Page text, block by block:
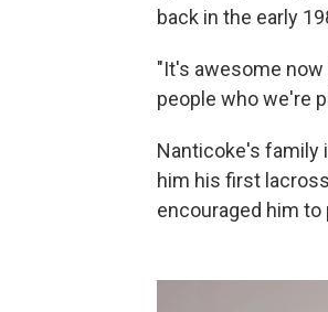
back in the early
"It's awesome now
people who we're
Nanticoke's family
him his first
encouraged him to